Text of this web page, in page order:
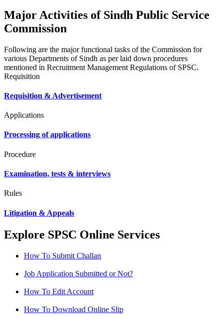
Major Activities of Sindh Public Service
Commission
Following are the major functional tasks of the Commission for
various Departments of Sindh as per laid down procedures
mentioned in Recruitment Management Regulations of SPSC.
Requisition
Requisition & Advertisement
Applications
Processing of applications
Procedure
Examination, tests & interviews
Rules
Litigation & Appeals
Explore SPSC Online Services
How To Submit Challan
Job Application Submitted or Not?
How To Edit Account
How To Download Online Slip